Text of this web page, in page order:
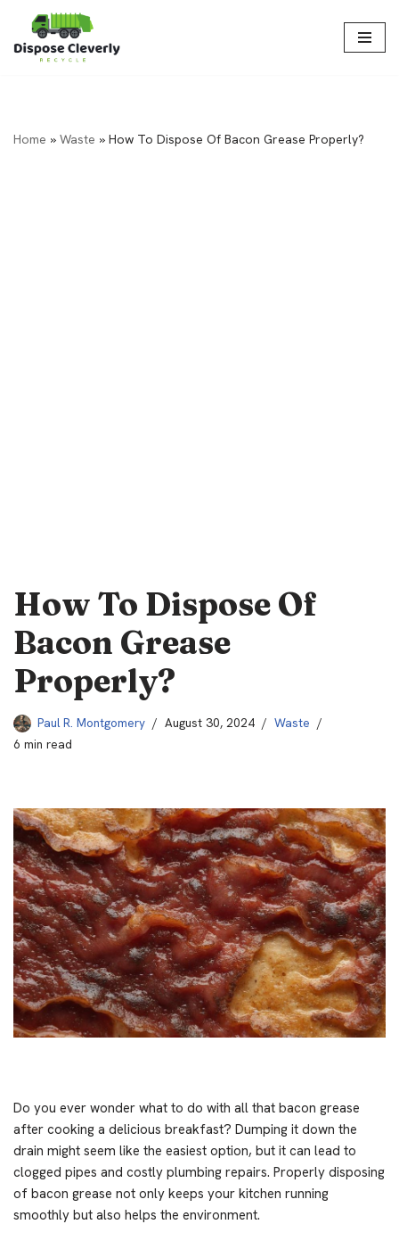
Skip
Home » Waste » How To Dispose Of Bacon Grease Properly?
How To Dispose Of
Bacon Grease
Properly?
Paul R. Montgomery August 30, 2024
Waste
6 min read
Do you ever wonder what to do with all that bacon grease
after cooking a delicious breakfast? Dumping it down the
drain might seem like the easiest option, but it can lead to
clogged pipes and costly plumbing repairs. Properly disposing
of bacon grease not only keeps your kitchen running
smoothly but also helps the environment.